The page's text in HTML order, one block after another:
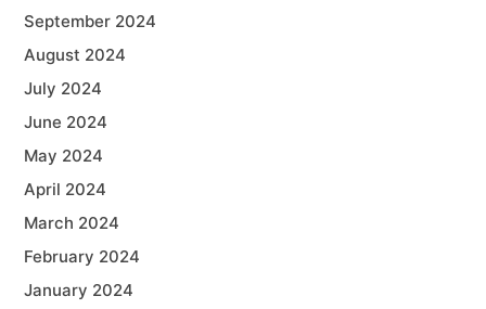
September 2024
August 2024
July 2024
June 2024
May 2024
April 2024
March 2024
February 2024
January 2024